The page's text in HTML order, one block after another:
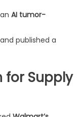
AI tumor-
published a
for Supply